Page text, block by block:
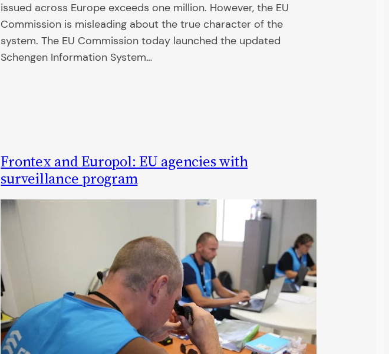
issued across Europe exceeds one million. However, the EU
Commission is misleading about the true character of the
system. The EU Commission today launched the updated
Schengen Information System…
Frontex and Europol: EU agencies with
surveillance program